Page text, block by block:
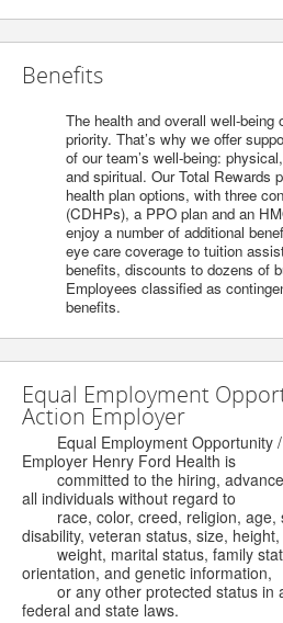
Benefits
The health and overall well-being
priority. That’s why we offer
of our team’s well-being:
and spiritual. Our Total Rewards
health plan options, with three
(CDHPs), a PPO plan and an
enjoy a number of additional
eye care coverage to tuition
benefits, discounts to dozens of
Employees classified as
benefits.
Equal Employment
Action Employer
Equal Employment Opportunity /
Employer Henry Ford Health is
committed to the hiring,
all individuals without regard to
race, color, creed, religion, age,
disability, veteran status, size, height,
weight, marital status, family
orientation, and genetic information,
or any other protected status in
federal and state laws.